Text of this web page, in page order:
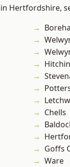
Hertfordshire,
Hitchin
Chells
Goffs
Ware